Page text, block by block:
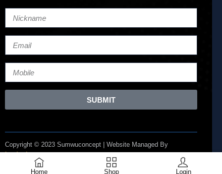
Home Shop Login
SUBMIT
Copyright © 2023 Sumwuconcept | Website Managed By
Lucianize